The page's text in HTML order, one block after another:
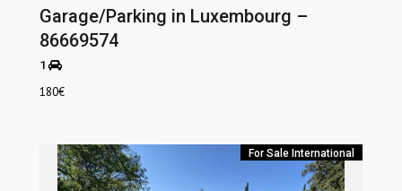
Garage/Parking in Luxembourg –
86669574
1
180€
For Sale International